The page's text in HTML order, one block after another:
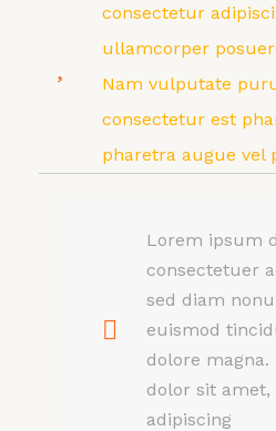
consectetur
ullamcorper
Nam vulputate
consectetur est
pharetra augue vel
Lorem ipsum
consectetuer
sed diam
euismod
dolore
dolor sit
adipiscing